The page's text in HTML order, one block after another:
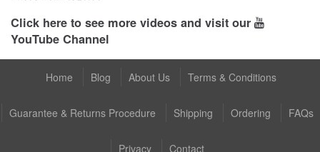
Click here to see more videos and visit our
YouTube Channel
Home Blog About Us Terms & Conditions
Guarantee & Returns Procedure Shipping Ordering FAQs
Privacy Contact